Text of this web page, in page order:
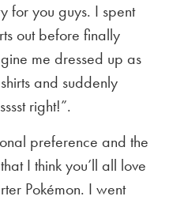
for you guys. I spent
out before finally
me dressed up as
and suddenly
right!”.
preference and the
I think you’ll all love
Pokémon. I went